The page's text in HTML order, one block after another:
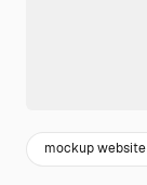
mockup website